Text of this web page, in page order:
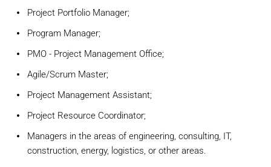
Project Portfolio Manager;
Program Manager;
PMO - Project Management Office;
Agile/Scrum Master;
Project Management Assistant;
Project Resource Coordinator;
Managers in the areas of engineering, consulting, IT,
construction, energy, logistics, or other areas.